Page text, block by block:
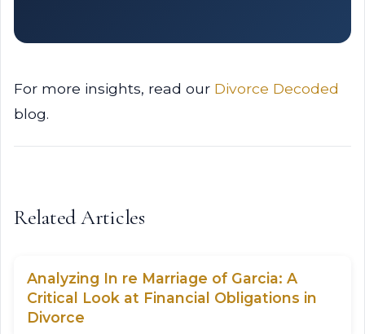
For more insights, read our Divorce Decoded
blog.
Related Articles
Analyzing In re Marriage of Garcia: A
Critical Look at Financial Obligations in
Divorce